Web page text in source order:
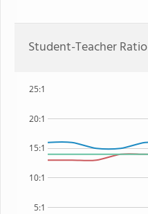
Student-Teacher Ratio
5:1
10:1
15:1
20:1
25:1